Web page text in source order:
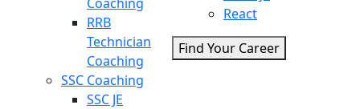
RRB
Technician
Coaching
SSC Coaching
SSC JE
React
Find Your Career